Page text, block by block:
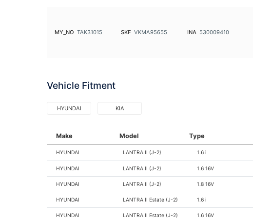
MY_NO TAK31015 SKF VKMA95655 INA 530009410
Vehicle Fitment
HYUNDAI KIA
Make Model Type
HYUNDAI LANTRA II (J-2) 1.6 i
HYUNDAI LANTRA II (J-2) 1.6 16V
HYUNDAI LANTRA II (J-2) 1.8 16V
HYUNDAI LANTRA II Estate (J-2) 1.6 i
HYUNDAI LANTRA II Estate (J-2) 1.6 16V